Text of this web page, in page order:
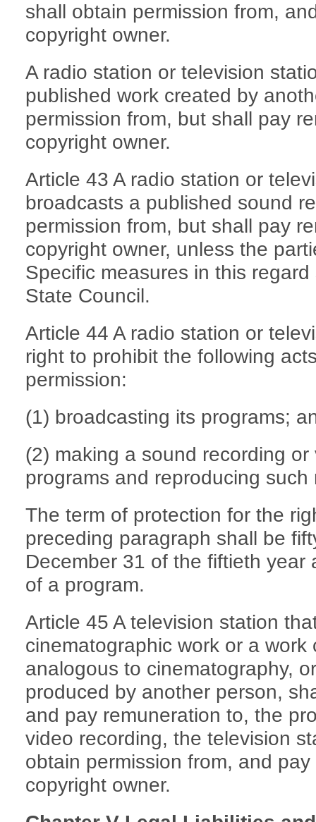
shall obtain permission from,
copyright owner.
A radio station or television
published work created by
permission from, but shall pay
copyright owner.
Article 43 A radio station or
broadcasts a published sound
permission from, but shall pay
copyright owner, unless the
Specific measures in this
State Council.
Article 44 A radio station or
right to prohibit the following
permission:
(1) broadcasting its programs;
(2) making a sound recording
programs and reproducing such
The term of protection for the
preceding paragraph shall be
December 31 of the fiftieth year
of a program.
Article 45 A television station
cinematographic work or a
analogous to cinematography,
produced by another person,
and pay remuneration to, the
video recording, the television
obtain permission from, and
copyright owner.